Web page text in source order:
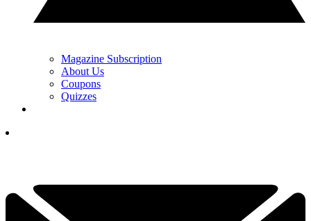
Magazine Subscription
About Us
Coupons
Quizzes